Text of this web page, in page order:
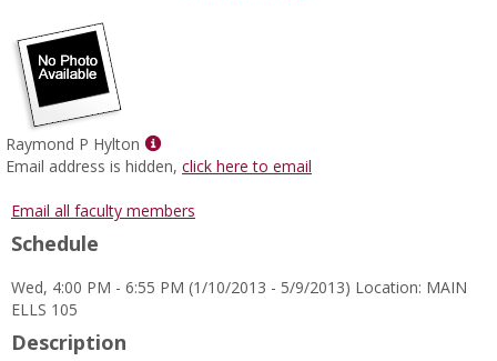
Raymond P Hylton
Show
MyInfo
for
Email address is hidden, click here to email
Email all faculty members
Schedule
Wed, 4:00 PM - 6:55 PM (1/10/2013 - 5/9/2013) Location: MAIN
ELLS 105
Description